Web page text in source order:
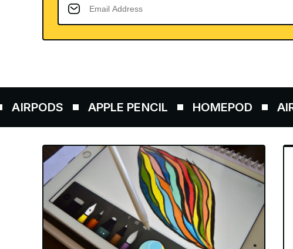
APPLE PENCIL HOMEPOD AIRTAGS